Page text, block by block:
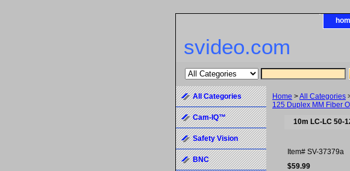
svideo.com
Home >All Categories
125 Duplex MM Fiber
10m LC-LC 50-
Item# SV-37379a
$59.99
All Categories
Cam-IQ™
Safety Vision
BNC